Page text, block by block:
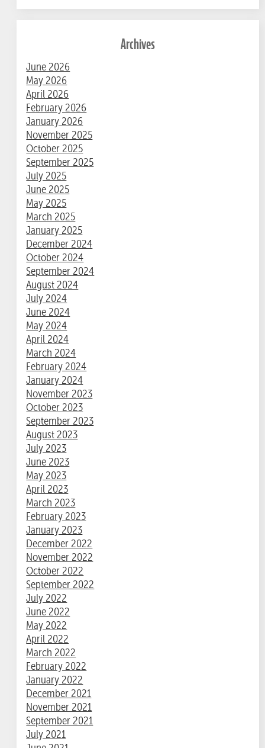
Archives
June 2026
May 2026
April 2026
February 2026
January 2026
November 2025
October 2025
September 2025
July 2025
June 2025
May 2025
March 2025
January 2025
December 2024
October 2024
September 2024
August 2024
July 2024
June 2024
May 2024
April 2024
March 2024
February 2024
January 2024
November 2023
October 2023
September 2023
August 2023
July 2023
June 2023
May 2023
April 2023
March 2023
February 2023
January 2023
December 2022
November 2022
October 2022
September 2022
July 2022
June 2022
May 2022
April 2022
March 2022
February 2022
January 2022
December 2021
November 2021
September 2021
July 2021